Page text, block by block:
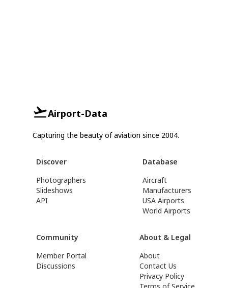
Airport-Data
Capturing the beauty of aviation since 2004.
Discover
Photographers
Slideshows
API
Database
Aircraft
Manufacturers
USA Airports
World Airports
Community
Member Portal
Discussions
About & Legal
About
Contact Us
Privacy Policy